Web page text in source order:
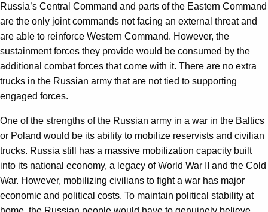
Russia’s Central Command and parts of the Eastern Command
are the only joint commands not facing an external threat and
are able to reinforce Western Command. However, the
sustainment forces they provide would be consumed by the
additional combat forces that come with it. There are no extra
trucks in the Russian army that are not tied to supporting
engaged forces.
One of the strengths of the Russian army in a war in the Baltics
or Poland would be its ability to mobilize reservists and civilian
trucks. Russia still has a massive mobilization capacity built
into its national economy, a legacy of World War II and the Cold
War. However, mobilizing civilians to fight a war has major
economic and political costs. To maintain political stability at